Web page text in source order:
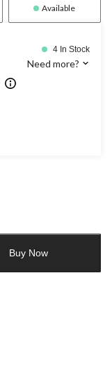
Available
4 In Stock
Need more?
Buy Now